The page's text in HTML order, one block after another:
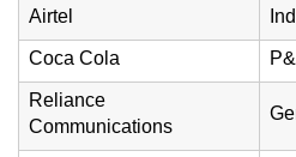
Airtel
Coca Cola
Reliance
Communications